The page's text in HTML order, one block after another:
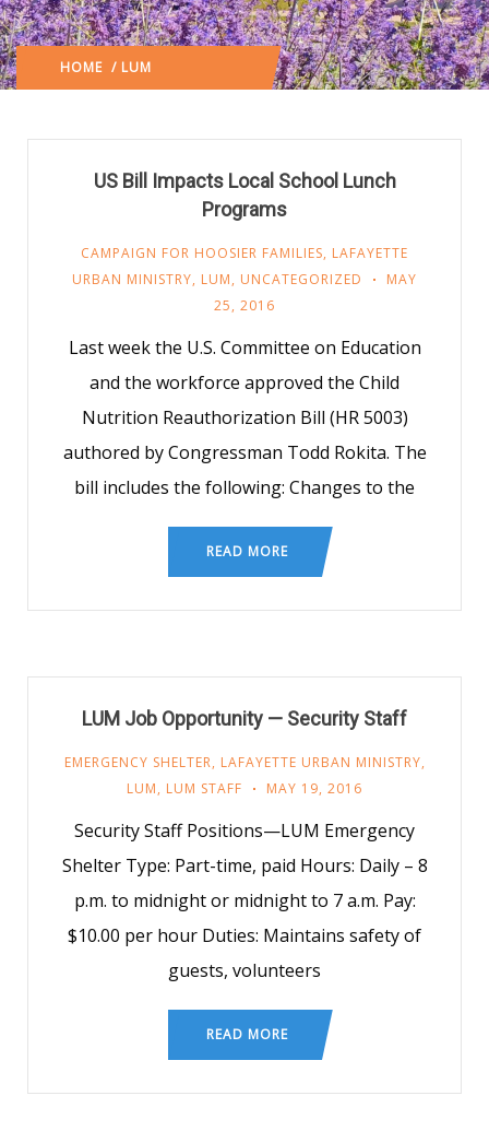
HOME / LUM
US Bill Impacts Local School Lunch
Programs
CAMPAIGN FOR HOOSIER FAMILIES, LAFAYETTE
URBAN MINISTRY, LUM, UNCATEGORIZED
MAY
25, 2016
Last week the U.S. Committee on Education
and the workforce approved the Child
Nutrition Reauthorization Bill (HR 5003)
authored by Congressman Todd Rokita. The
bill includes the following: Changes to the
READ MORE
LUM Job Opportunity — Security Staff
EMERGENCY SHELTER, LAFAYETTE URBAN MINISTRY,
LUM, LUM STAFF MAY 19, 2016
Security Staff Positions—LUM Emergency
Shelter Type: Part-time, paid Hours: Daily – 8
p.m. to midnight or midnight to 7 a.m. Pay:
$10.00 per hour Duties: Maintains safety of
guests, volunteers
READ MORE